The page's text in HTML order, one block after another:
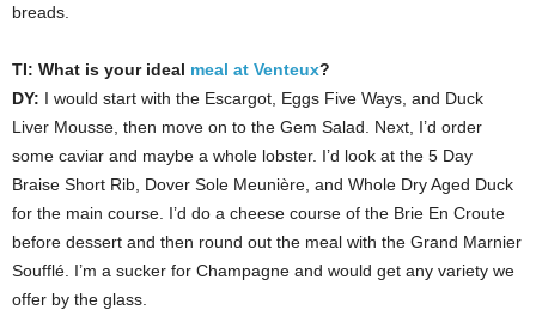
breads.
TI: What is your ideal meal at Venteux?
DY: I would start with the Escargot, Eggs Five Ways, and Duck
Liver Mousse, then move on to the Gem Salad. Next, I’d order
some caviar and maybe a whole lobster. I’d look at the 5 Day
Braise Short Rib, Dover Sole Meunière, and Whole Dry Aged Duck
for the main course. I’d do a cheese course of the Brie En Croute
before dessert and then round out the meal with the Grand Marnier
Soufflé. I’m a sucker for Champagne and would get any variety we
offer by the glass.